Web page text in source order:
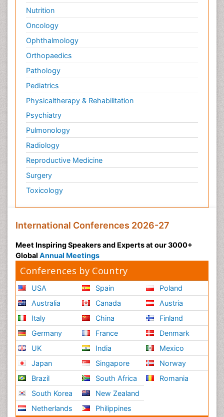
Nutrition
Oncology
Ophthalmology
Orthopaedics
Pathology
Pediatrics
Physicaltherapy & Rehabilitation
Psychiatry
Pulmonology
Radiology
Reproductive Medicine
Surgery
Toxicology
International Conferences 2026-27
Meet Inspiring Speakers and Experts at our 3000+
Global Annual Meetings
Conferences by Country
USA
Australia
Italy
Germany
UK
Japan
Brazil
South Korea
Netherlands
Spain
Canada
China
France
India
Singapore
South Africa
New Zealand
Philippines
Poland
Austria
Finland
Denmark
Mexico
Norway
Romania